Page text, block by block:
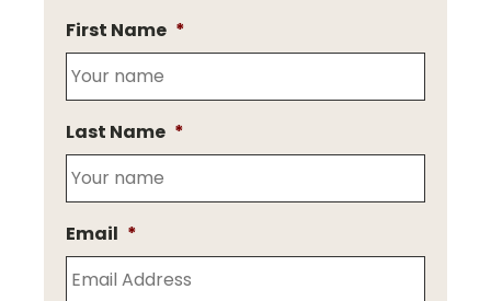
First Name *
Last Name *
Email *